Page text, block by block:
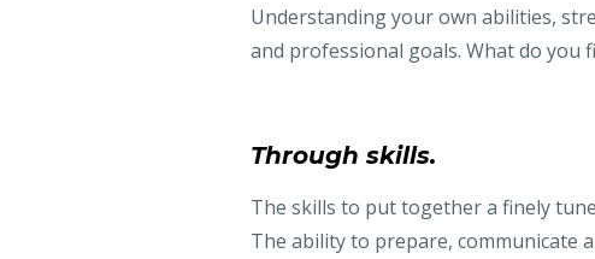
Understanding your own abilities,
and professional goals. What do you
Through skills.
The skills to put together a finely
The ability to prepare, communicate